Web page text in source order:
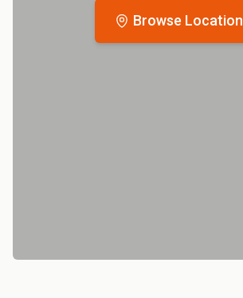
Browse Location